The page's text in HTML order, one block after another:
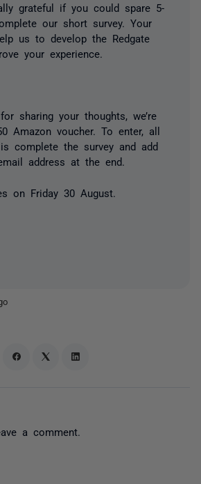
grateful if you could spare 5-
our short survey. Your
us to develop the Redgate
your experience.
sharing your thoughts, we’re
Amazon voucher. To enter, all
complete the survey and add
address at the end.
on Friday 30 August.
a comment.